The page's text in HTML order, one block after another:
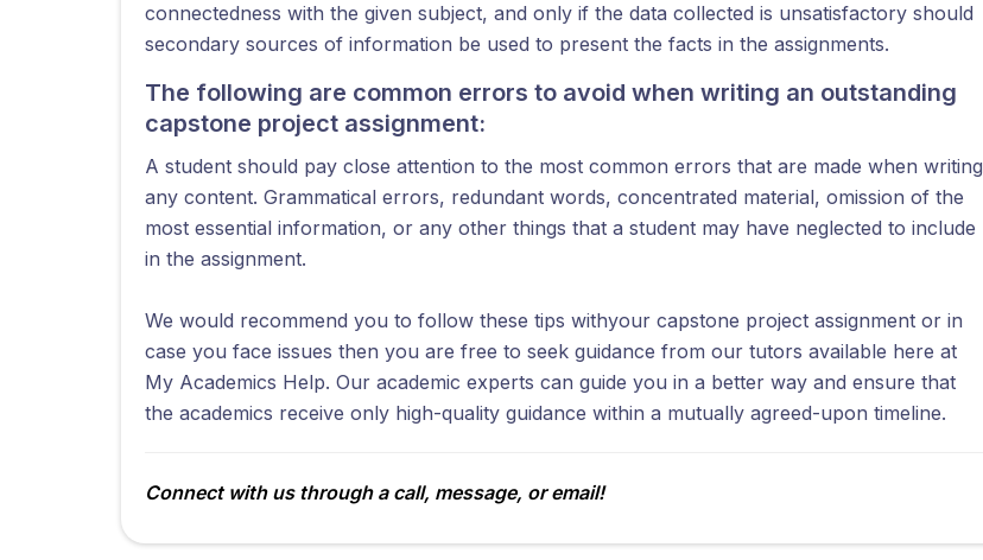
connectedness with the given subject, and only if the data collected is unsatisfactory should
secondary sources of information be used to present the facts in the assignments.
The following are common errors to avoid when writing an outstanding
capstone project assignment:
A student should pay close attention to the most common errors that are made when writing
any content. Grammatical errors, redundant words, concentrated material, omission of the
most essential information, or any other things that a student may have neglected to include
in the assignment.
We would recommend you to follow these tips withyour capstone project assignment or in
case you face issues then you are free to seek guidance from our tutors available here at
My Academics Help. Our academic experts can guide you in a better way and ensure that
the academics receive only high-quality guidance within a mutually agreed-upon timeline.
Connect with us through a call, message, or email!